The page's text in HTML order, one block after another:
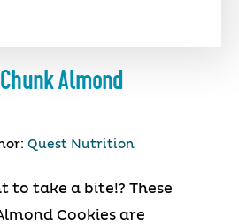
Almond
Quest Nutrition
to take a bite!? These
Cookies are